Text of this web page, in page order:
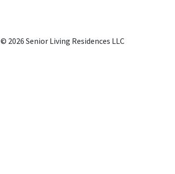
© 2026 Senior Living Residences LLC